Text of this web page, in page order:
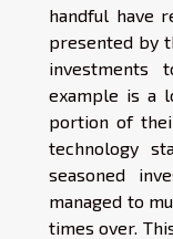
handful have
presented by
investments
example is a
portion of
technology
seasoned
managed to
times over.